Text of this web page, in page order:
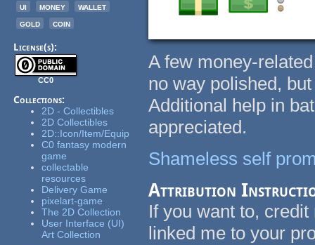
ui
money
wallet
gold
coin
License(s):
CC0
Collections:
2D - Collectibles
2D Collectibles
2D::Icon/Item/Equip
C0 fantasy modern
game
collectable
resources
Delivery Game
pixelart-game
The 2D Collection
User Interface (UI)
Art Collection
A few money-
no way polished,
Additional help in
appreciated.
Shameless self
Attribution
If you want to,
linked me to your